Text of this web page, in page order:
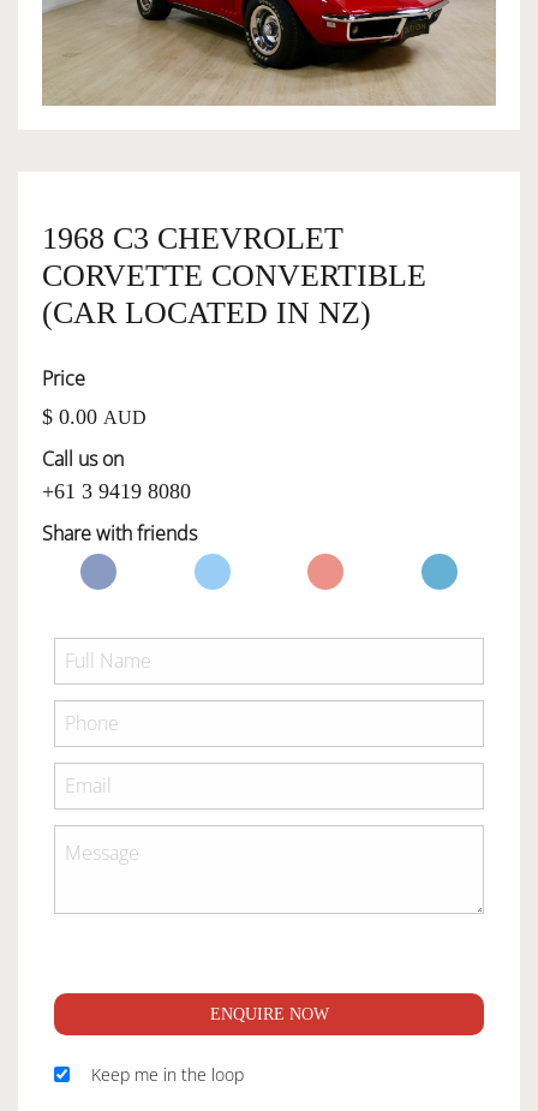
OWNERSHIP
SERVICES
SELL YOUR CAR
1968 C3 CHEVROLET
CORVETTE CONVERTIBLE
(CAR LOCATED IN NZ)
Price
$ 0.00 AUD
Call us on
+61 3 9419 8080
Share with friends
ENQUIRE NOW
Keep me in the loop